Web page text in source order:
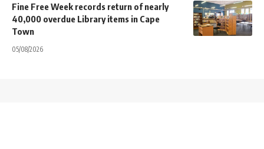
Fine Free Week records return of nearly
40,000 overdue Library items in Cape
Town
05/08/2026